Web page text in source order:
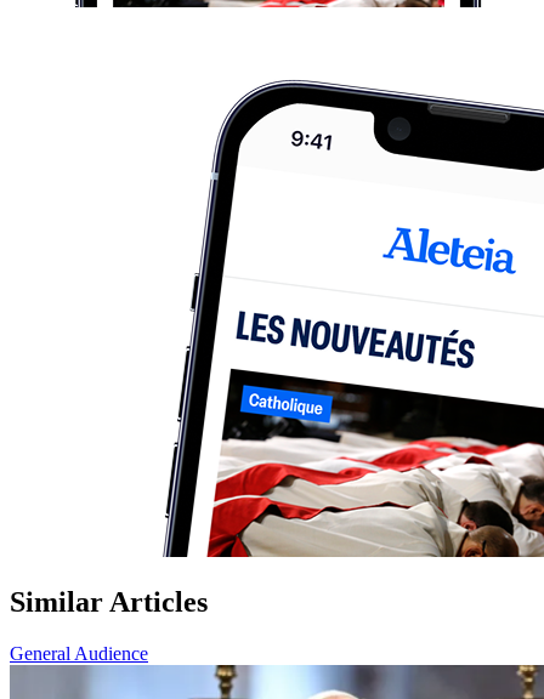
Similar Articles
General Audience